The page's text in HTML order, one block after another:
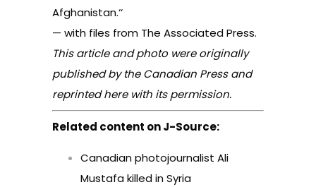
Afghanistan.‘‘
— with files from The Associated Press.
This article and photo were originally
published by the Canadian Press and
reprinted here with its permission.
Related content on J-Source:
Canadian photojournalist Ali
Mustafa killed in Syria